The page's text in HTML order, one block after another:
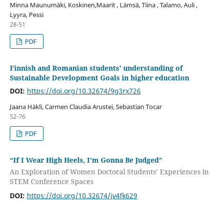
Minna Maunumäki, Koskinen,Maarit , Lämsä, Tiina , Talamo, Auli ,
Lyyra, Pessi
28-51
PDF
Finnish and Romanian students' understanding of
Sustainable Development Goals in higher education
DOI: https://doi.org/10.32674/9g3rx726
Jaana Häkli, Carmen Claudia Arustei, Sebastian Tocar
52-76
PDF
“If I Wear High Heels, I’m Gonna Be Judged”
An Exploration of Women Doctoral Students’ Experiences in
STEM Conference Spaces
DOI: https://doi.org/10.32674/jv4fk629